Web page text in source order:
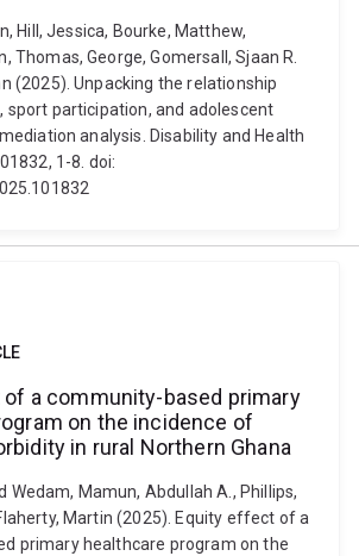
Hill, Jessica, Bourke, Matthew,
Thomas, George, Gomersall, Sjaan R.
(2025). Unpacking the relationship
sport participation, and adolescent
analysis. Disability and Health
1-8. doi:
a community-based primary
on the incidence of
in rural Northern Ghana
Wedam, Mamun, Abdullah A., Phillips,
Martin (2025). Equity effect of a
primary healthcare program on the